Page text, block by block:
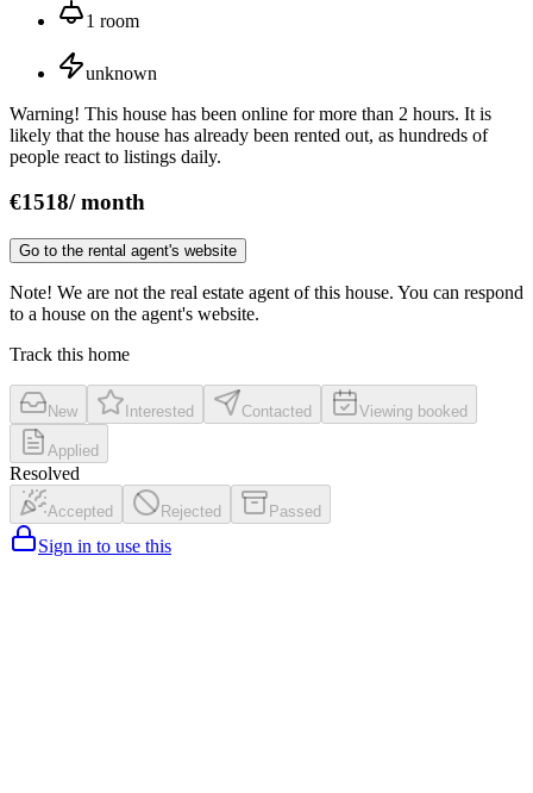
1 room
unknown
Warning! This house has been online for more than 2 hours. It is
likely that the house has already been rented out, as hundreds of
people react to listings daily.
€1518/month
Go to the rental agent's website
Note! We are not the real estate agent of this house. You can respond
to a house on the agent's website.
Track this home
New Interested Contacted Viewing booked
Applied
Resolved
Accepted Rejected Passed
Sign in to use this